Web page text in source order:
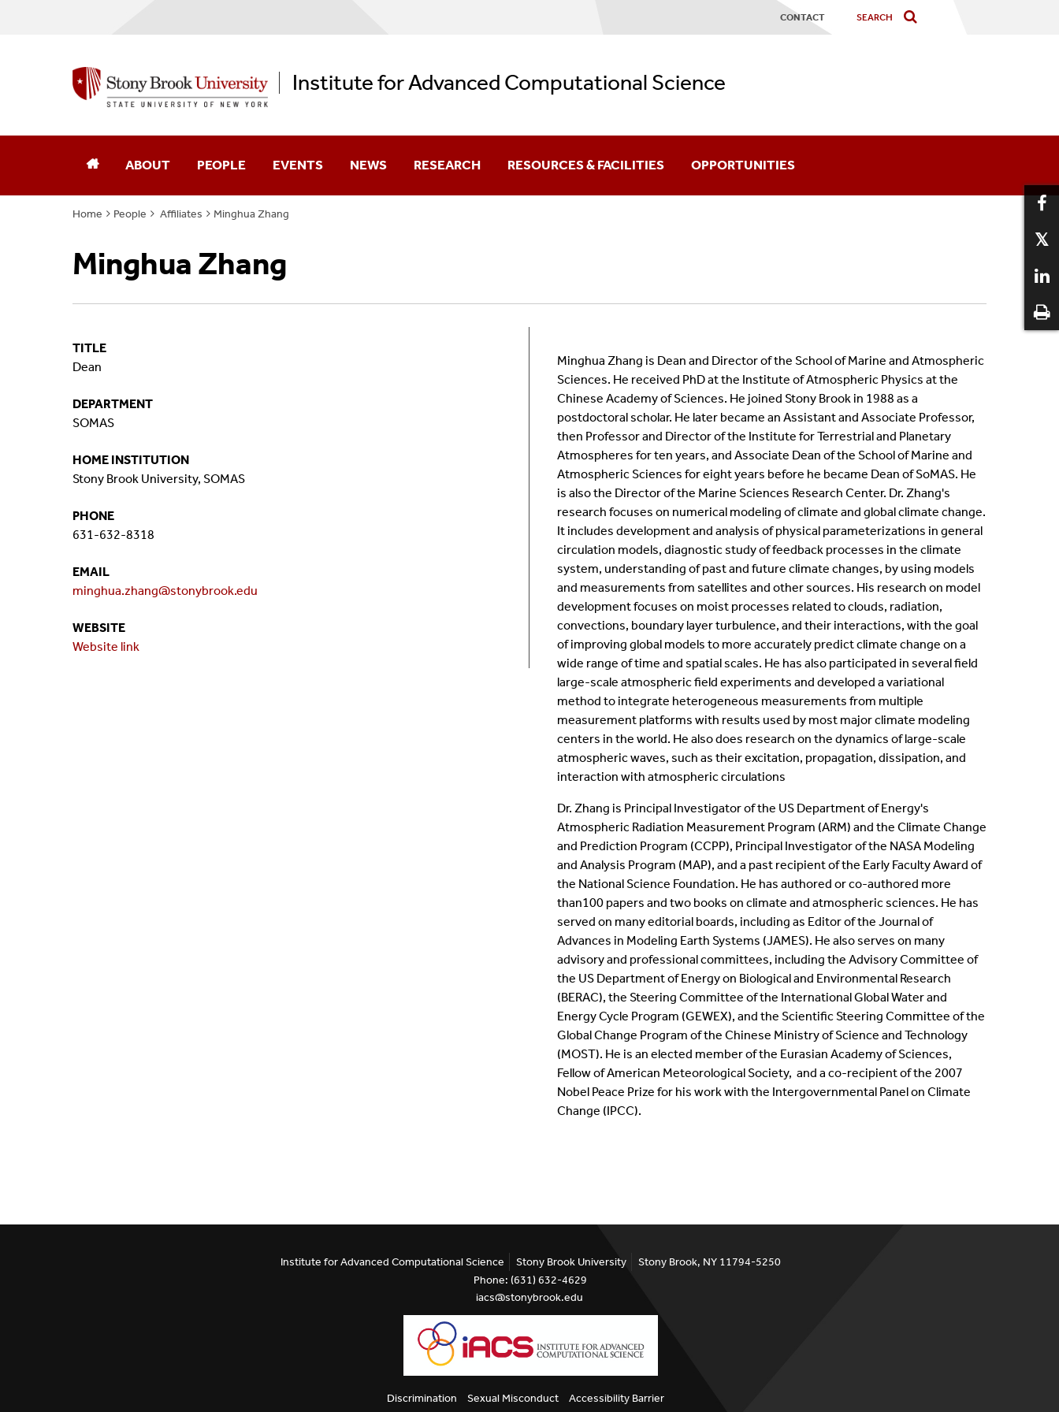
CONTACT
Institute for Advanced Computational Science
ABOUT
Annual Reports
Computational Science
Phone Directory
Directions
PEOPLE
Core Faculty
Advisory Board
EVENTS NEWS RESEARCH RESOURCES & FACILITIES
Room Calendar
Seawulf Cluster
OPPORTUNITIES
Internships
Open Positions
Professional Development Program
Undergraduate Research
Sabbaticals
SEED Funding
Home People Affiliates Minghua Zhang
Minghua Zhang
TITLE
Dean
DEPARTMENT
SOMAS
HOME INSTITUTION
Stony Brook University, SOMAS
PHONE
631-632-8318
EMAIL
minghua.zhang@stonybrook.edu
WEBSITE
Website link
Minghua Zhang is Dean and Director of the School of Marine and Atmospheric
Sciences. He received PhD at the Institute of Atmospheric Physics at the
Chinese Academy of Sciences. He joined Stony Brook in 1988 as a
postdoctoral scholar. He later became an Assistant and Associate Professor,
then Professor and Director of the Institute for Terrestrial and Planetary
Atmospheres for ten years, and Associate Dean of the School of Marine and
Atmospheric Sciences for eight years before he became Dean of SoMAS. He
is also the Director of the Marine Sciences Research Center. Dr. Zhang's
research focuses on numerical modeling of climate and global climate change.
It includes development and analysis of physical parameterizations in general
circulation models, diagnostic study of feedback processes in the climate
system, understanding of past and future climate changes, by using models
and measurements from satellites and other sources. His research on model
development focuses on moist processes related to clouds, radiation,
convections, boundary layer turbulence, and their interactions, with the goal
of improving global models to more accurately predict climate change on a
wide range of time and spatial scales. He has also participated in several field
large-scale atmospheric field experiments and developed a variational
method to integrate heterogeneous measurements from multiple
measurement platforms with results used by most major climate modeling
centers in the world. He also does research on the dynamics of large-scale
atmospheric waves, such as their excitation, propagation, dissipation, and
interaction with atmospheric circulations
Dr. Zhang is Principal Investigator of the US Department of Energy's
Atmospheric Radiation Measurement Program (ARM) and the Climate Change
and Prediction Program (CCPP), Principal Investigator of the NASA Modeling
and Analysis Program (MAP), and a past recipient of the Early Faculty Award of
the National Science Foundation. He has authored or co-authored more
than100 papers and two books​ on climate and atmospheric sciences. He has
served on many editorial boards, including as Editor of the Journal of
Advances in Modeling Earth Systems (JAMES). He also serves on many
advisory and professional committees, including the Advisory Committee of
the US Department of Energy on Biological and Environmental Research
(BERAC)​, the Steering Committee of the International Global Water and
Energy Cycle Program (GEWEX)​, and the Scientific Steering Committee of the
Global Change Program of the Chinese Ministry of Science and Technology
(MOST)​. He is an elected member of the Eurasian Academy of Sciences,
Fellow of American Meteorological Society, ​ and a co-recipient of the 2007
Nobel Peace Prize for his work with the Intergovernmental Panel on Climate
Change (IPCC).
Institute for Advanced Computational Science Stony Brook University
Stony Brook, NY 11794-5250
Phone: (631) 632-4629
iacs@stonybrook.edu
Discrimination Sexual Misconduct Accessibility Barrier